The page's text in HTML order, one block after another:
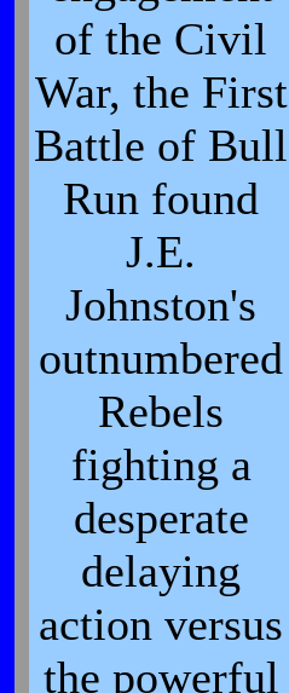
of the Civil
War, the First
Battle of Bull
Run found
J.E.
Johnston's
outnumbered
Rebels
fighting a
desperate
delaying
action versus
the powerful